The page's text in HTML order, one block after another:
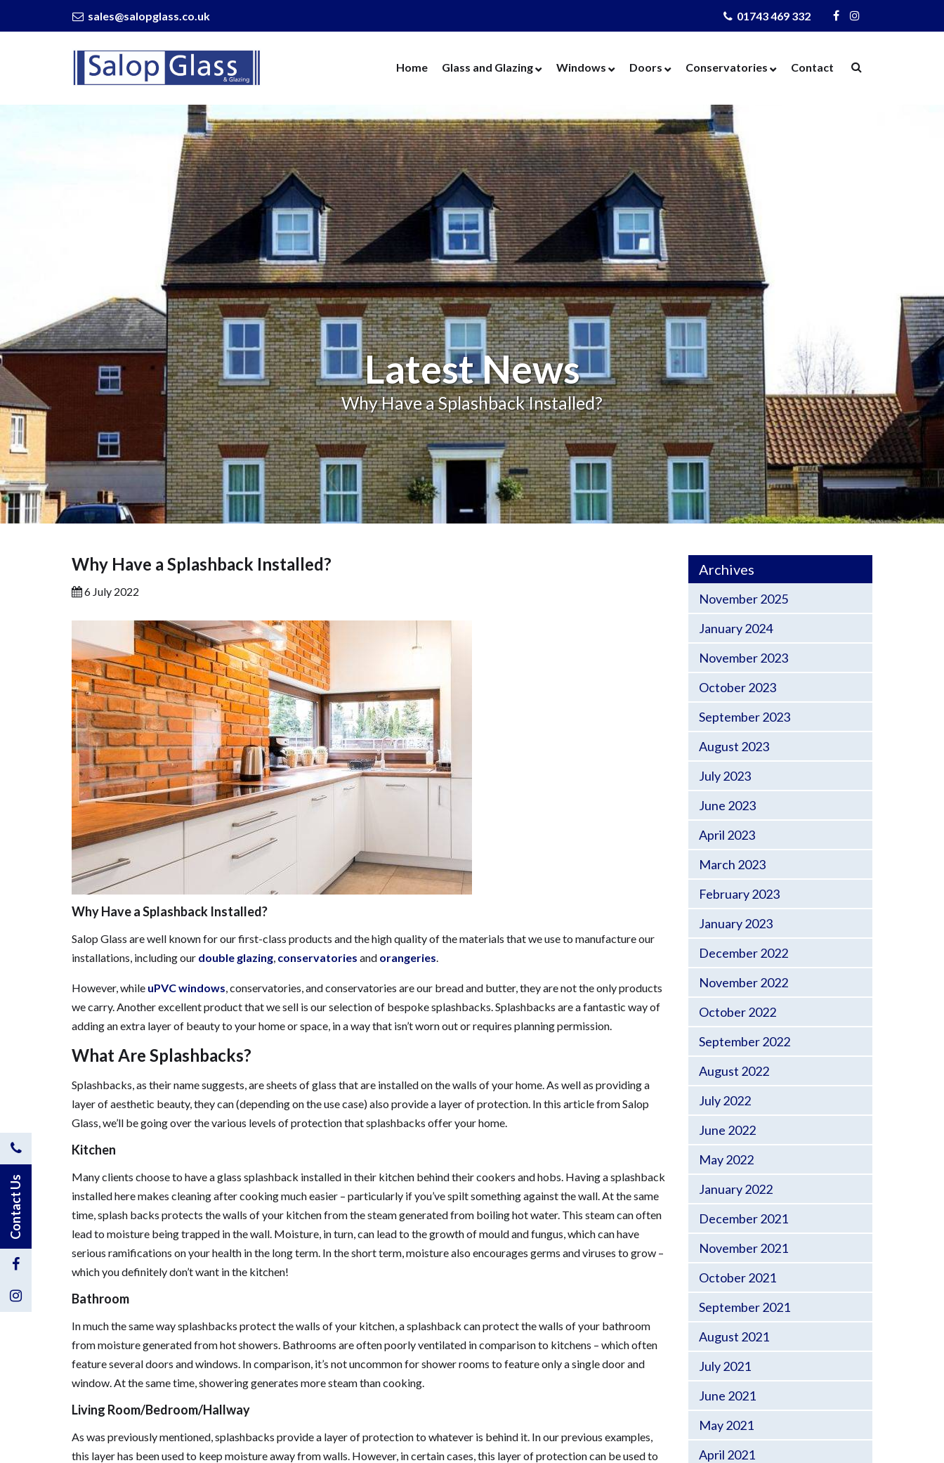
sales@salopglass.co.uk 01743 469 332
Visit
Us
Facebook
Visit
Us
Instagram
Salop
Glass
-
Why
Home Glass and Glazing
Replacement Glass
Replacement Units
Cat Flaps
Secondary Glazing
Greenhouse Glass
Thin Thermal Units
Mirrors
Splashbacks
Balcony and Balustrades
Windows
Aluminium Windows
Timber Windows
Vertical Sliders
Secondary Glazing
Replacement Glass
Replacement Units
Thin Thermal Units
Doors
Composite Doors
UPVC Doors
Bi-Fold Doors
Patio Doors
French Doors
Cat Flaps
Conservatories
Orangeries
Warm Roof
Contact
Latest News
Why Have a Splashback Installed?
Archives
November 2025
January 2024
November 2023
October 2023
September 2023
August 2023
July 2023
June 2023
April 2023
March 2023
February 2023
January 2023
December 2022
November 2022
October 2022
September 2022
August 2022
July 2022
June 2022
May 2022
January 2022
December 2021
November 2021
October 2021
September 2021
August 2021
July 2021
June 2021
May 2021
April 2021
Why Have a Splashback Installed?
6 July 2022
Why Have a Splashback Installed?
Salop Glass are well known for our first-class products and the high quality of the materials that we use to manufacture our
installations, including our double glazing, conservatories and orangeries.
However, while uPVC windows, conservatories, and conservatories are our bread and butter, they are not the only products
we carry. Another excellent product that we sell is our selection of bespoke splashbacks. Splashbacks are a fantastic way of
adding an extra layer of beauty to your home or space, in a way that isn’t worn out or requires planning permission.
What Are Splashbacks?
Splashbacks, as their name suggests, are sheets of glass that are installed on the walls of your home. As well as providing a
layer of aesthetic beauty, they can (depending on the use case) also provide a layer of protection. In this article from Salop
Glass, we’ll be going over the various levels of protection that splashbacks offer your home.
Kitchen
Many clients choose to have a glass splashback installed in their kitchen behind their cookers and hobs. Having a splashback
installed here makes cleaning after cooking much easier – particularly if you’ve spilt something against the wall. At the same
time, splash backs protects the walls of your kitchen from the steam generated from boiling hot water. This steam can often
lead to moisture being trapped in the wall. Moisture, in turn, can lead to the growth of mould and fungus, which can have
serious ramifications on your health in the long term. In the short term, moisture also encourages germs and viruses to grow –
which you definitely don’t want in the kitchen!
Bathroom
In much the same way splashbacks protect the walls of your kitchen, a splashback can protect the walls of your bathroom
from moisture generated from hot showers. Bathrooms are often poorly ventilated in comparison to kitchens – which often
feature several doors and windows. In comparison, it’s not uncommon for shower rooms to feature only a single door and
window. At the same time, showering generates more steam than cooking.
Living Room/Bedroom/Hallway
As was previously mentioned, splashbacks provide a layer of protection to whatever is behind it. In our previous examples,
this layer has been used to keep moisture away from walls. However, in certain cases, this layer of protection can be used to
Contact
Contact Us
Visit
Us
Facebook
Visit
Instagram